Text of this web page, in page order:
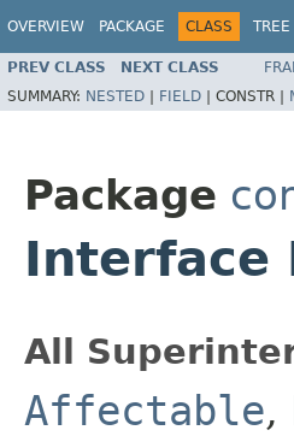
OVERVIEW PACKAGE CLASS TREE
PREV CLASS NEXT CLASS
SUMMARY: NESTED | FIELD | CONSTR |
Package
Interface
All
Affectable,